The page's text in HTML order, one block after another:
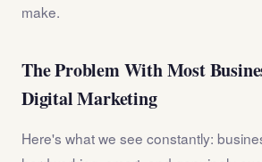
make.
The Problem With Most
Digital Marketing
Here's what we see constantly: